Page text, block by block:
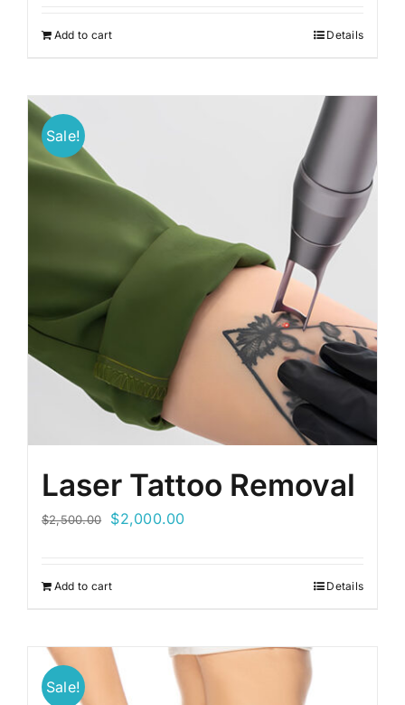
Add to cart Details
Sale!
Laser Tattoo Removal
$2,500.00
Original
$2,500.00.
$2,000.00Current
Add to cart Details
Sale!